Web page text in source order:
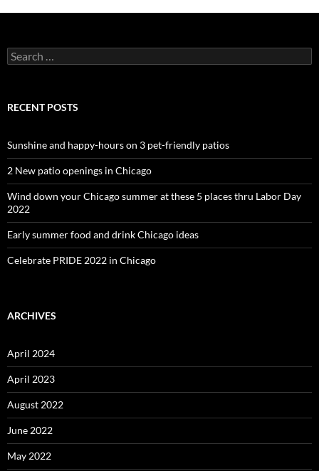
Search
for:
RECENT POSTS
Sunshine and happy-hours on 3 pet-friendly patios
2 New patio openings in Chicago
Wind down your Chicago summer at these 5 places thru Labor Day
2022
Early summer food and drink Chicago ideas
Celebrate PRIDE 2022 in Chicago
ARCHIVES
April 2024
April 2023
August 2022
June 2022
May 2022